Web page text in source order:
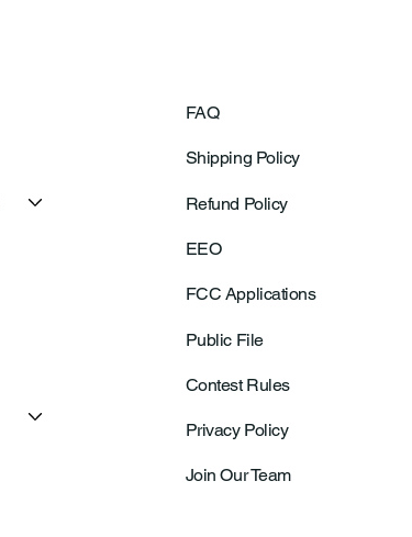
FAQ
Shipping Policy
Refund Policy
EEO
FCC Applications
Public File
Contest Rules
Privacy Policy
Join Our Team